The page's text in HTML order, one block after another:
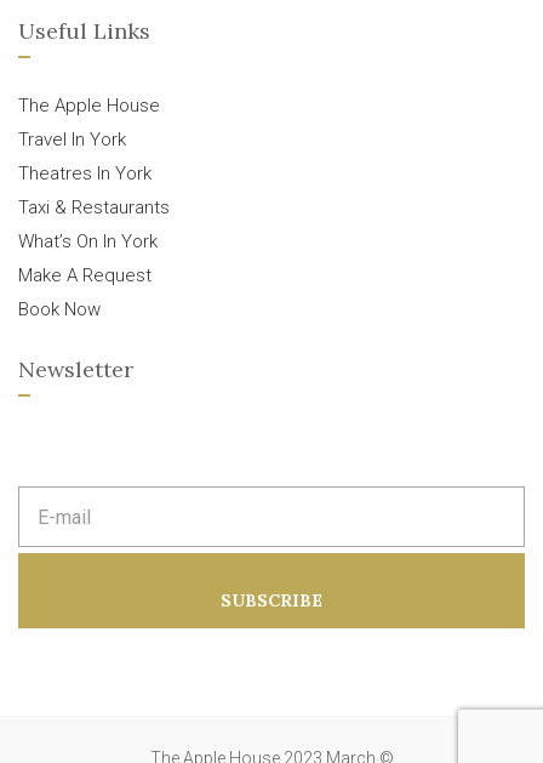
Useful Links
The Apple House
Travel In York
Theatres In York
Taxi & Restaurants
What’s On In York
Make A Request
Book Now
Newsletter
m
d
SUBSCRIBE
The Apple House 2023 March ©